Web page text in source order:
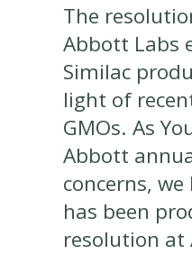
The
Abbott Labs
Similac
light of
GMOs. As
Abbott
concerns,
has been
resolution